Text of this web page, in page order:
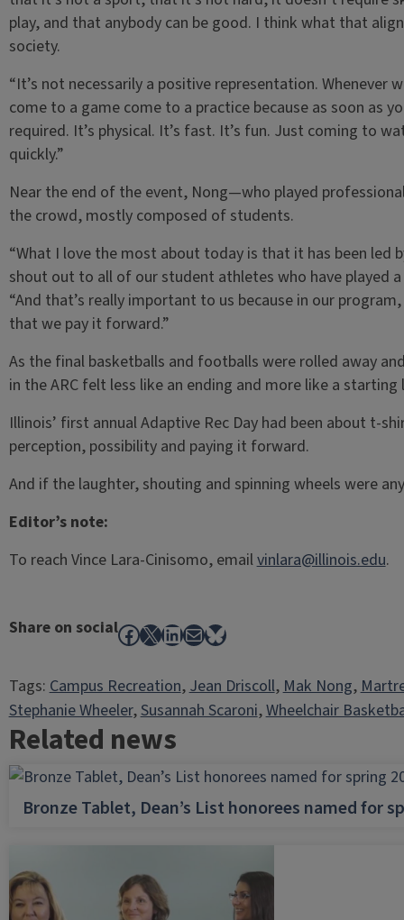
play, and that anybody can be good. I think what that
society.
“It’s not necessarily a positive representation. Whenever
come to a game come to a practice because as soon as
required. It’s physical. It’s fast. It’s fun. Just coming to
quickly.”
Near the end of the event, Nong—who played
the crowd, mostly composed of students.
“What I love the most about today is that it has been
shout out to all of our student athletes who have played
“And that’s really important to us because in our
that we pay it forward.”
As the final basketballs and footballs were rolled away
in the ARC felt less like an ending and more like a starting
Illinois’ first annual Adaptive Rec Day had been about t-
perception, possibility and paying it forward.
And if the laughter, shouting and spinning wheels were
Editor’s note:
To reach Vince Lara-Cinisomo, emailvinlara@illinois.edu.
Share on socialFacebook
X LinkedIn
MailBluesky
Tags: Campus Recreation, Jean Driscoll, Mak Nong,
Stephanie Wheeler, Susannah Scaroni, Wheelchair
Related news
Bronze Tablet, Dean’s List honorees named for